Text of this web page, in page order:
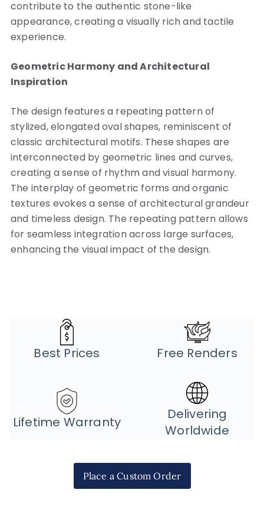
contribute to the authentic stone-like
appearance, creating a visually rich and tactile
experience.
Geometric Harmony and Architectural
Inspiration
The design features a repeating pattern of
stylized, elongated oval shapes, reminiscent of
classic architectural motifs. These shapes are
interconnected by geometric lines and curves,
creating a sense of rhythm and visual harmony.
The interplay of geometric forms and organic
textures evokes a sense of architectural grandeur
and timeless design. The repeating pattern allows
for seamless integration across large surfaces,
enhancing the visual impact of the design.
Best Prices Free Renders
Lifetime Warranty
Delivering
Worldwide
Place a Custom Order